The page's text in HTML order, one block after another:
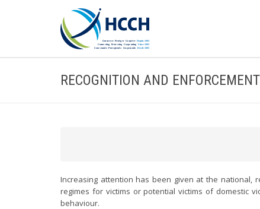
RECOGNITION AND
Increasing attention has been given at the national,
regimes for victims or potential victims of domestic
behaviour.